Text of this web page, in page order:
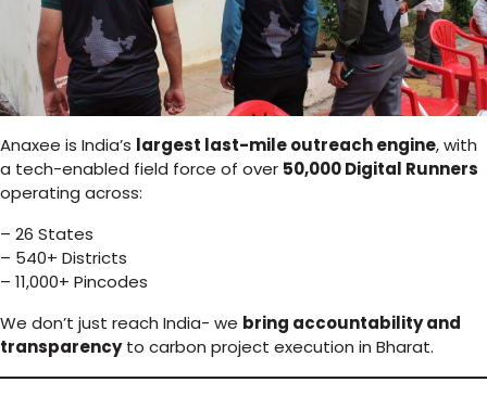
Anaxee is India’s largest last-mile outreach engine, with
a tech-enabled field force of over 50,000 Digital Runners
operating across:
– 26 States
– 540+ Districts
– 11,000+ Pincodes
We don’t just reach India- we bring accountability and
transparencyto carbon project execution in Bharat.